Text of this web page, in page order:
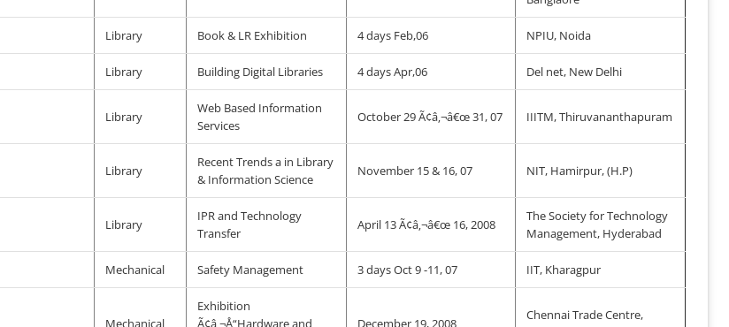
Library Book & LR Exhibition 4 days Feb,06 NPIU, Noida
Library Building Digital Libraries 4 days Apr,06 Del net, New Delhi
Library
Web Based Information
Services
October 29 Ã¢â‚¬â€œ 31, 07 IIITM, Thiruvananthapuram
Library
Recent Trends a in Library
& Information Science
November 15 & 16, 07 NIT, Hamirpur, (H.P)
Library
IPR and Technology
Transfer
April 13 Ã¢â‚¬â€œ 16, 2008
The Society for Technology
Management, Hyderabad
Mechanical Safety Management 3 days Oct 9 -11, 07 IIT, Kharagpur
Mechanical
Exhibition
Ã¢â‚¬Å“Hardware and
December 19, 2008
Chennai Trade Centre,